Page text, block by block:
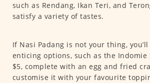
such as Rendang, Ikan Teri, and
satisfy a variety of tastes.
If Nasi Padang is not your thing,
enticing options, such as the
$5, complete with an egg and fried
customise it with your favourite